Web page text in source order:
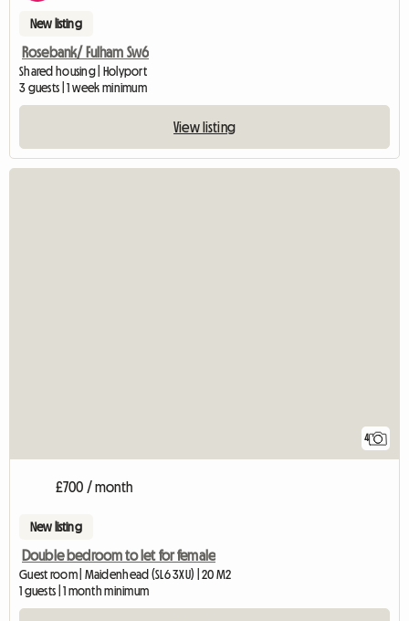
New listing
Rosebank/ Fulham Sw6
Shared housing | Holyport
3 guests | 1 week minimum
View listing
4
£700 / month
New listing
Double bedroom to let for female
Guest room | Maidenhead (SL6 3XU) | 20 M2
1 guests | 1 month minimum